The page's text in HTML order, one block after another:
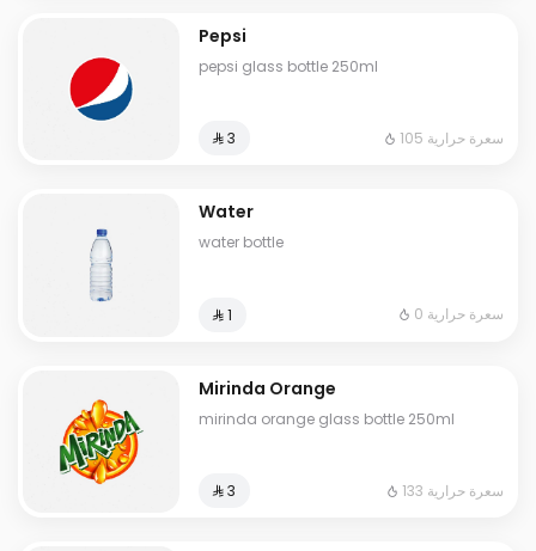
Pepsi
pepsi glass bottle 250ml
⁨⁦‪‬ 3⁩ 105 سعرة حرارية
Water
water bottle
⁨⁦‪‬ 1⁩ 0 سعرة حرارية
Mirinda Orange
mirinda orange glass bottle 250ml
⁨⁦‪‬ 3⁩ 133 سعرة حرارية